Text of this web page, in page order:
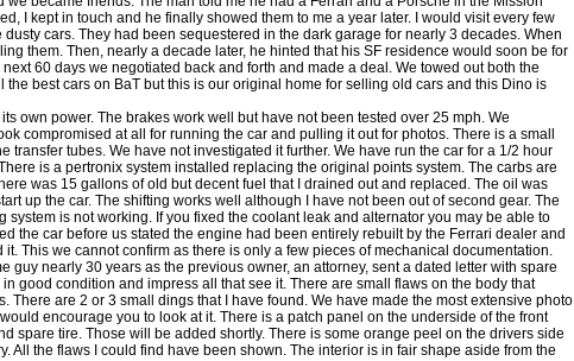
I kept in touch and he finally showed them to me a year later. I would visit every few
cars. They had been sequestered in the dark garage for nearly 3 decades. When
them. Then, nearly a decade later, he hinted that his SF residence would soon be for
60 days we negotiated back and forth and made a deal. We towed out both the
best cars on BaT but this is our original home for selling old cars and this Dino is
own power. The brakes work well but have not been tested over 25 mph. We
compromised at all for running the car and pulling it out for photos. There is a small
transfer tubes. We have not investigated it further. We have run the car for a 1/2 hour
is a pertronix system installed replacing the original points system. The carbs are
was 15 gallons of old but decent fuel that I drained out and replaced. The oil was
up the car. The shifting works well although I have not been out of second gear. The
is not working. If you fixed the coolant leak and alternator you may be able to
the car before us stated the engine had been entirely rebuilt by the Ferrari dealer and
This we cannot confirm as there is only a few pieces of mechanical documentation.
guy nearly 30 years as the previous owner, an attorney, sent a dated letter with spare
good condition and impress all that see it. There are small flaws on the body that
There are 2 or 3 small dings that I have found. We have made the most extensive photo
encourage you to look at it. There is a patch panel on the underside of the front
spare tire. Those will be added shortly. There is some orange peel on the drivers side
All the flaws I could find have been shown. The interior is in fair shape aside from the